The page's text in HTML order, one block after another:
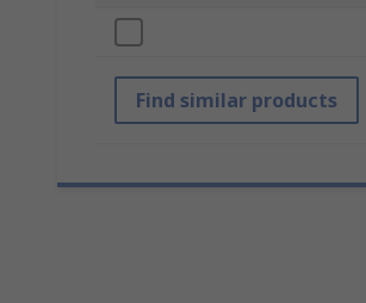
Find similar products